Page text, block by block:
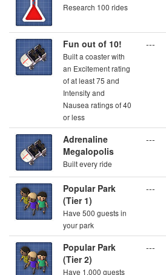
Research 100 rides
Fun out of 10!
Built a coaster with
an Excitement rating
of at least 75 and
Intensity and
Nausea ratings of 40
or less
---
Adrenaline
Megalopolis
Built every ride
---
Popular Park
(Tier 1)
Have 500 guests in
your park
---
Popular Park
(Tier 2)
Have 1,000 guests
---